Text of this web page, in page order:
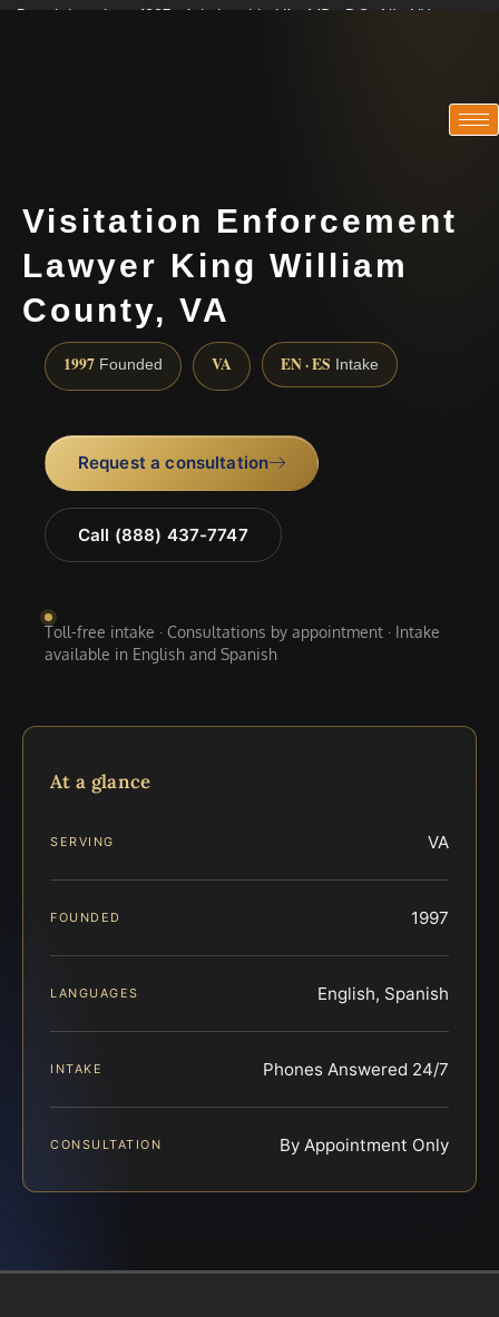
Practicing since 1997 · Admitted in VA · MD · DC · NJ · NY
Visitation Enforcement
Lawyer King William
County, VA
1997 Founded VA EN · ES Intake
Request a consultation
Call (888) 437-7747
Toll-free intake · Consultations by appointment · Intake
available in English and Spanish
At a glance
SERVING VA
FOUNDED 1997
LANGUAGES English, Spanish
INTAKE Phones Answered 24/7
CONSULTATION By Appointment Only